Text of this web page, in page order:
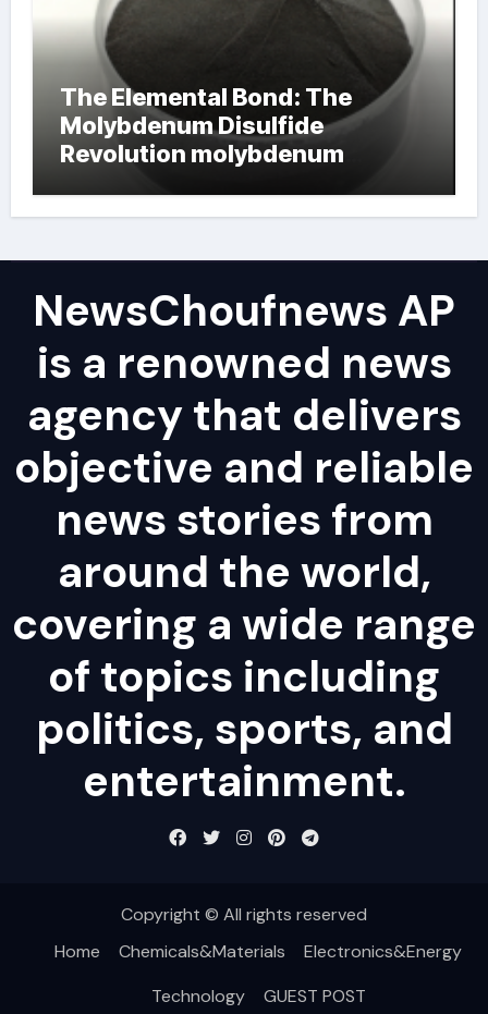
The Elemental Bond: The
Molybdenum Disulfide
Revolution molybdenum
NewsChoufnews AP
is a renowned news
agency that delivers
objective and reliable
news stories from
around the world,
covering a wide range
of topics including
politics, sports, and
entertainment.
Copyright © All rights reserved
Home
Chemicals&Materials
Electronics&Energy
Technology
GUEST POST